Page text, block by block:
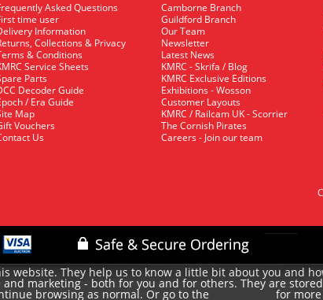
Asked Questions
time user
Information
Collections & Privacy
& Conditions
Service Sheets
Parts
Decoder Guide
/ Era Guide
Map
Vouchers
Us
Camborne Branch
Guildford Branch
Our Team
Newsletter
Latest News
KMRC - Skrifa / Blog
KMRC Exclusive Editions
Exhibitions - Wosson
Customer Layouts
KMRC / Railcam UK - Scorrier
The Cornish Pirates
Careers - Join our team
website. They help us to know a little bit about you and
marketing - both for you and for others. They are
browsing as normal. Or go to the for